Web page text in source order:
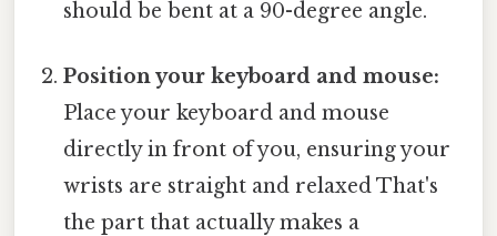
should be bent at a 90-degree angle.
Position your keyboard and mouse:
Place your keyboard and mouse
directly in front of you, ensuring your
wrists are straight and relaxed That's
the part that actually makes a